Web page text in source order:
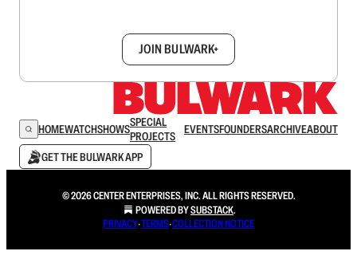
JOIN BULWARK+
HOMEWATCHSHOWSSPECIAL
PROJECTS
EVENTSFOUNDERSARCHIVEABOUT
GET THE BULWARK APP
© 2026 CENTER ENTERPRISES, INC. ALL RIGHTS RESERVED.
POWERED BYSUBSTACK.
PRIVACY∙TERMS∙COLLECTION NOTICE